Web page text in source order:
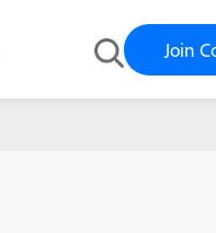
Join